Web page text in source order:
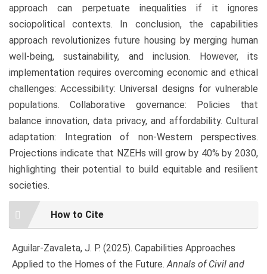
approach can perpetuate inequalities if it ignores
sociopolitical contexts. In conclusion, the capabilities
approach revolutionizes future housing by merging human
well-being, sustainability, and inclusion. However, its
implementation requires overcoming economic and ethical
challenges: Accessibility: Universal designs for vulnerable
populations. Collaborative governance: Policies that
balance innovation, data privacy, and affordability. Cultural
adaptation: Integration of non-Western perspectives.
Projections indicate that NZEHs will grow by 40% by 2030,
highlighting their potential to build equitable and resilient
societies.
Article
Details
How to Cite
Aguilar-Zavaleta, J. P. (2025). Capabilities Approaches
Applied to the Homes of the Future.Annals of Civil and